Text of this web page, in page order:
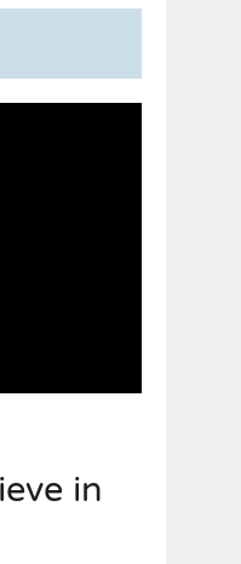
in